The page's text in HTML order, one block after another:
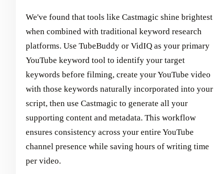
We've found that tools like Castmagic shine brightest
when combined with traditional keyword research
platforms. Use TubeBuddy or VidIQ as your primary
YouTube keyword tool to identify your target
keywords before filming, create your YouTube video
with those keywords naturally incorporated into your
script, then use Castmagic to generate all your
supporting content and metadata. This workflow
ensures consistency across your entire YouTube
channel presence while saving hours of writing time
per video.